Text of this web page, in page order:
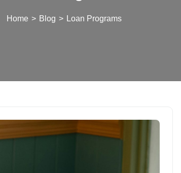
Home > Blog > Loan Programs